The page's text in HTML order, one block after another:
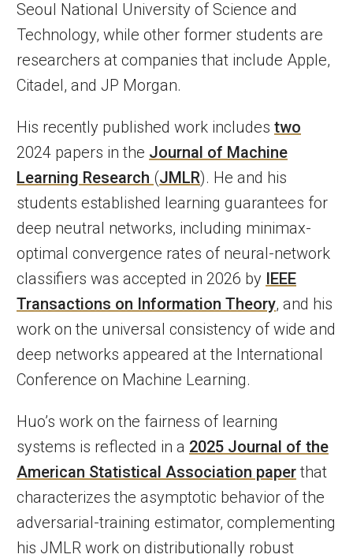
Seoul National University of Science and
Technology, while other former students are
researchers at companies that include Apple,
Citadel, and JP Morgan.
His recently published work includes two
2024 papers in the Journal of Machine
Learning Research (JMLR). He and his
students established learning guarantees for
deep neutral networks, including minimax-
optimal convergence rates of neural-network
classifiers was accepted in 2026 by IEEE
Transactions on Information Theory, and his
work on the universal consistency of wide and
deep networks appeared at the International
Conference on Machine Learning.
Huo’s work on the fairness of learning
systems is reflected in a 2025 Journal of the
American Statistical Association paperthat
characterizes the asymptotic behavior of the
adversarial-training estimator, complementing
his JMLR work on distributionally robust